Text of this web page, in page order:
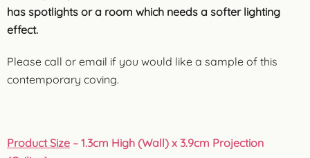
has spotlights or a room which needs a softer lighting
effect.
Please call or email if you would like a sample of this
contemporary coving.
Product Size – 1.3cm High (Wall) x 3.9cm Projection